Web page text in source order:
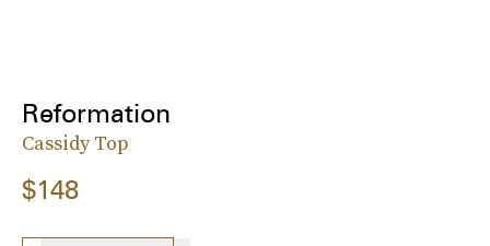
Reformation
Cassidy Top
$148